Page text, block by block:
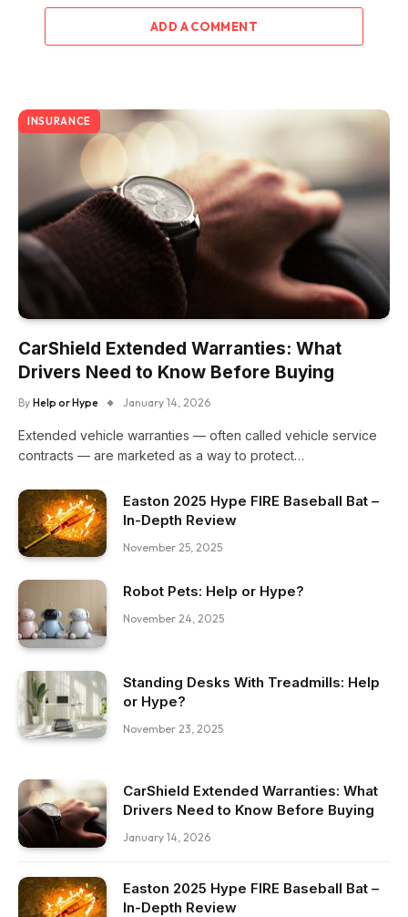
ADD A COMMENT
INSURANCE
CarShield Extended Warranties: What
Drivers Need to Know Before Buying
By Help or Hype January 14, 2026
Extended vehicle warranties — often called vehicle service
contracts — are marketed as a way to protect…
Easton 2025 Hype FIRE Baseball Bat –
In-Depth Review
November 25, 2025
Robot Pets: Help or Hype?
November 24, 2025
Standing Desks With Treadmills: Help
or Hype?
November 23, 2025
CarShield Extended Warranties: What
Drivers Need to Know Before Buying
January 14, 2026
Easton 2025 Hype FIRE Baseball Bat –
In-Depth Review